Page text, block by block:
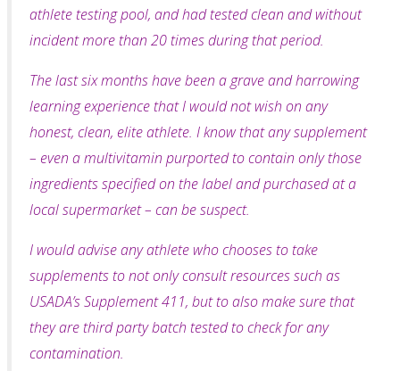
athlete testing pool, and had tested clean and without
incident more than 20 times during that period.
The last six months have been a grave and harrowing
learning experience that I would not wish on any
honest, clean, elite athlete. I know that any supplement
– even a multivitamin purported tocontain only those
ingredients specified on the label and purchased at a
local supermarket – can be suspect.
I would advise any athlete who chooses to take
supplements to not only consult resources such as
USADA’s Supplement 411, but to also make sure that
they are third party batch tested to check for any
contamination.